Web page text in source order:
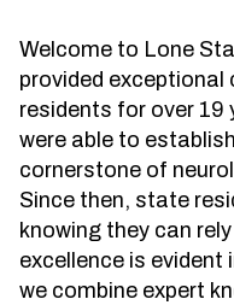
Bell’s
Sleep
Multiple
Carpal
Garland
Grapevine
Greenville
Houston
Mansfield
McKinney
Call
Welcome to Lone
provided
residents for over 19
were able to
cornerstone of
Since then, state
knowing they can
excellence is evident
we combine expert